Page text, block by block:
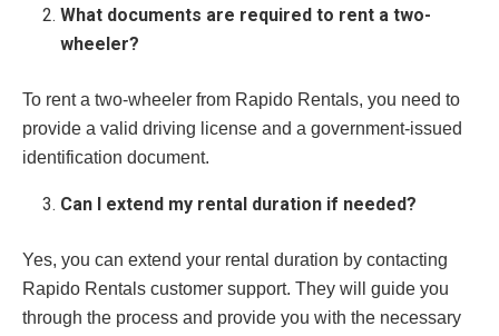
What documents are required to rent a two-
wheeler?
To rent a two-wheeler from Rapido Rentals, you need to
provide a valid driving license and a government-issued
identification document.
Can I extend my rental duration if needed?
Yes, you can extend your rental duration by contacting
Rapido Rentals customer support. They will guide you
through the process and provide you with the necessary